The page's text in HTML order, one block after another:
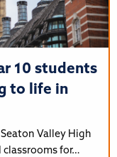
10 students
to life in
Valley High
classrooms for…